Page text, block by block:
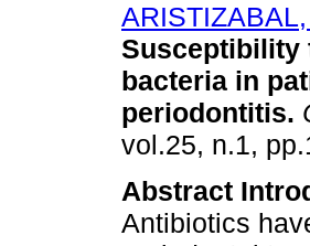
Susceptibility
bacteria in
periodontitis.
vol.25, n.1,
Abstract
Antibiotics